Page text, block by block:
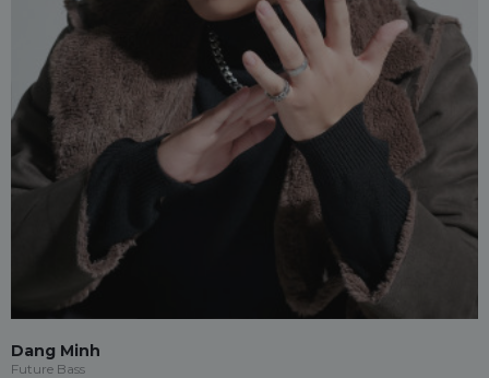
Dang Minh
Future Bass